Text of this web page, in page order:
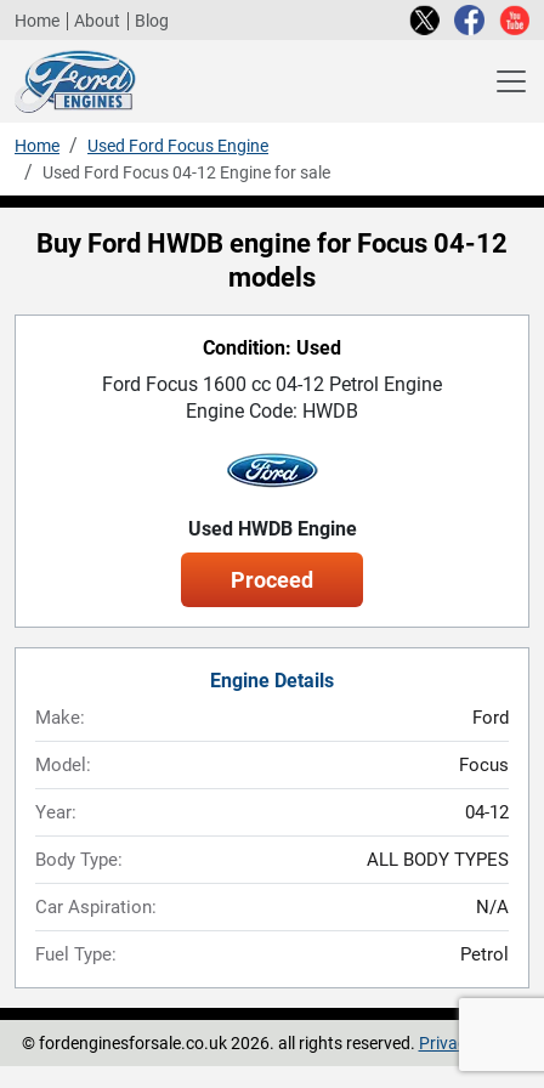
Home About Blog
Home
Used Ford Focus Engine
Used Ford Focus 04-12 Engine for sale
Buy Ford HWDB engine for Focus 04-12
models
Condition: Used
Ford Focus 1600 cc 04-12 Petrol Engine
Engine Code: HWDB
Used HWDB Engine
Proceed
Engine Details
Make: Ford
Model: Focus
Year: 04-12
Body Type: ALL BODY TYPES
Car Aspiration: N/A
Fuel Type: Petrol
© fordenginesforsale.co.uk 2026. all rights reserved. Privacy Policy